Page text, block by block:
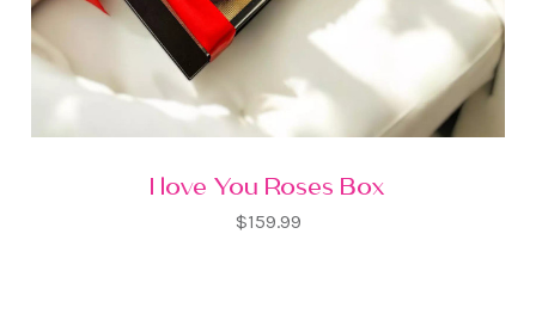
I love You Roses Box
$159.99